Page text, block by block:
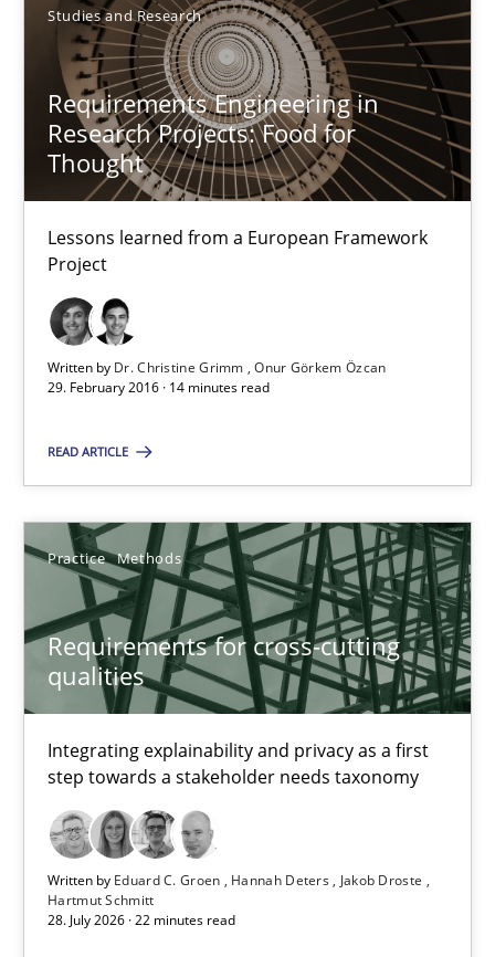
Studies and Research
Requirements Engineering in
Research Projects: Food for
Thought
Lessons learned from a European Framework
Project
Written by Dr. Christine Grimm
Onur Görkem Özcan
29. February 2016 · 14 minutes read
READ ARTICLE
Practice Methods
Requirements for cross-cutting
qualities
Integrating explainability and privacy as a first
step towards a stakeholder needs taxonomy
Written by Eduard C. Groen Hannah Deters
Jakob Droste
Hartmut Schmitt
28. July 2026 · 22 minutes read
14 minutes
Requirements Engineering in Research Projects: Food
Lessons learned from a European Framework Project
Studies and Research
Dr. Christine Grimm
Onur Görkem Özcan
29.02.2016
14 minutes
Requirements for cross-cutting qualities
Integrating explainability and privacy as a first step towards a
Eduard C. Groen
Jakob Droste